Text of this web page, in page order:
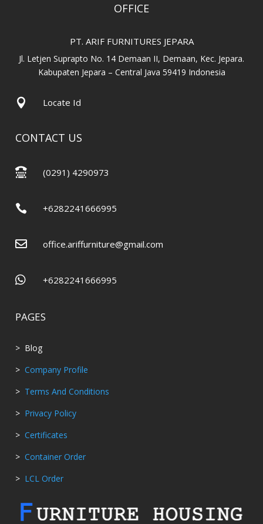
OFFICE
PT. ARIF FURNITURES JEPARA
Jl. Letjen Suprapto No. 14 Demaan II, Demaan, Kec. Jepara.
Kabupaten Jepara – Central Java 59419 Indonesia
 Locate Id
CONTACT US
 (0291) 4290973
 +6282241666995
 office.ariffurniture@gmail.com
 +6282241666995
PAGES
> Blog
> Company Profile
> Terms And Conditions
> Privacy Policy
> Certificates
> Container Order
> LCL Order